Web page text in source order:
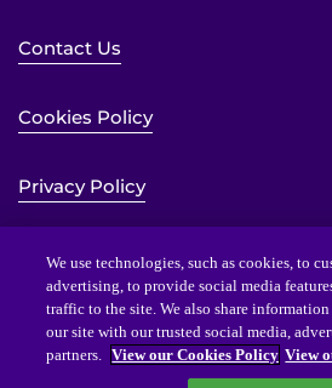
Contact Us
Cookies Policy
Privacy Policy
Sitemap
Website Accessibility Statement
We use technologies, such as cookies, to
advertising, to provide social media
traffic to the site. We also share
our site with our trusted social media,
partners. View our Cookies Policy View